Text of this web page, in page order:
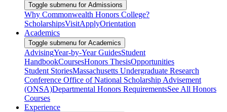
Toggle submenu for Admissions
Why Commonwealth Honors College?
ScholarshipsVisitApplyOrientation
Academics
Toggle submenu for Academics
AdvisingYear-by-Year GuidesStudent
HandbookCoursesHonors ThesisOpportunities
Student StoriesMassachusetts Undergraduate Research
Conference Office of National Scholarship Advisement
(ONSA)Departmental Honors RequirementsSee All Honors
Courses
Experience